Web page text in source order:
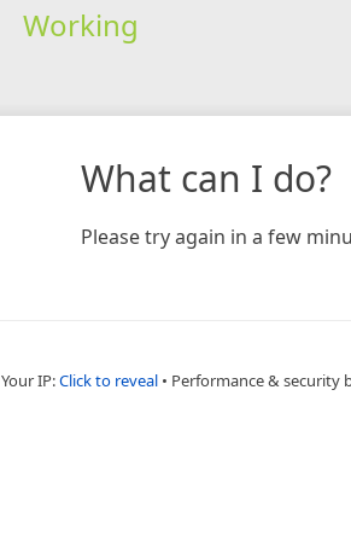
Working
What can I do?
Please try again in a few
Your IP:Click to reveal • Performance & security